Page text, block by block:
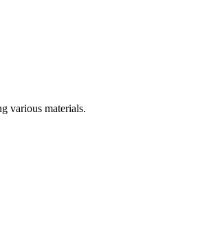
various materials.